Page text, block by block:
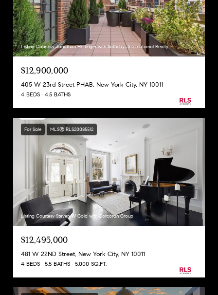
Listing Courtesy Jonathan Hettinger with Sothebys International Realty
$12,900,000
405 W 23rd Street PHAB, New York City, NY 10011
4 BEDS 4.5 BATHS
For Sale MLS® RLS20085512
Listing Courtesy Steven W Gold with Corcoran Group
$12,495,000
481 W 22ND Street, New York City, NY 10011
4 BEDS 5.5 BATHS 5,000 SQ.FT.